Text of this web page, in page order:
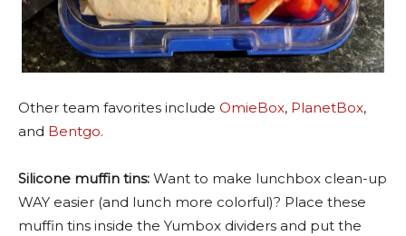
Other team favorites include OmieBox, PlanetBox,
and Bentgo.
Silicone muffin tins: Want to make lunchbox clean-up
WAY easier (and lunch more colorful)? Place these
muffin tins inside the Yumbox dividers and put the